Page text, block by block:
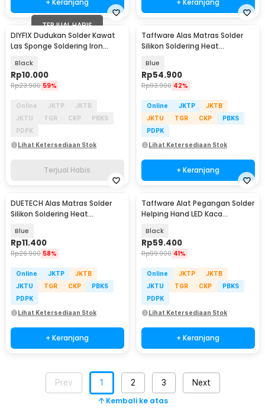
TERJUAL HABIS
DIYFIX Dudukan Solder Kawat
Las Sponge Soldering Iron
Black
Rp10.000
Rp23.900 59%
Online JKTP
JKTB
JKTU
TGR CKP
PBKS
PDPK
Lihat Ketersediaan Stok
Terjual Habis
Taffware Alas Matras Solder
Silikon Soldering Heat
Blue
Rp54.900
Rp93.900 42%
Online JKTP
JKTB
JKTU
TGR CKP
PBKS
PDPK
Lihat Ketersediaan Stok
+ Keranjang
DUETECH Alas Matras Solder
Silikon Soldering Heat
Blue
Rp11.400
Rp26.900 58%
Online JKTP
JKTB
JKTU
TGR CKP
PBKS
PDPK
Lihat Ketersediaan Stok
+ Keranjang
Taffware Alat Pegangan Solder
Helping Hand LED Kaca
Black
Rp59.400
Rp99.900 41%
Online JKTP
JKTB
JKTU
TGR CKP
PBKS
PDPK
Lihat Ketersediaan Stok
+ Keranjang
Prev 1 2 3 Next
Kembali ke atas